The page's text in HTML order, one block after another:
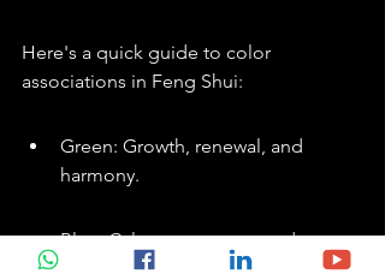
Here's a quick guide to color
associations in Feng Shui:
Green: Growth, renewal, and
harmony.
Blue: Calmness, peace, and